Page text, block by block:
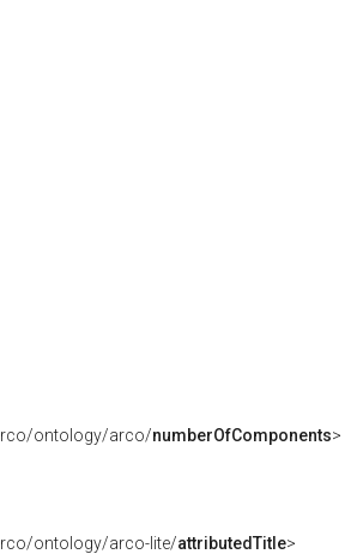
ontology/arco/numberOfComponents>
ontology/arco-lite/attributedTitle>